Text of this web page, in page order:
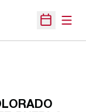
Open